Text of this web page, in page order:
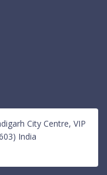
City Centre, VIP
India